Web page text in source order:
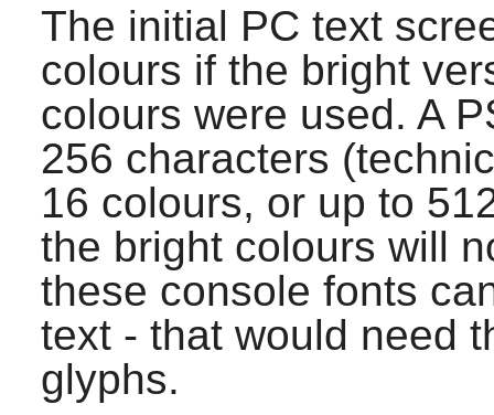
The initial PC text
colours if the bright
colours were used. A
256 characters
16 colours, or up to
the bright colours will
these console fonts
text - that would need
glyphs.